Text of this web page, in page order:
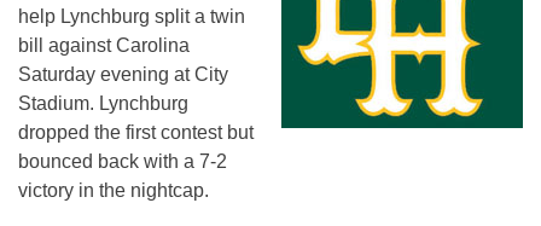
help Lynchburg split a twin
bill against Carolina
Saturday evening at City
Stadium. Lynchburg
dropped the first contest but
bounced back with a 7-2
victory in the nightcap.